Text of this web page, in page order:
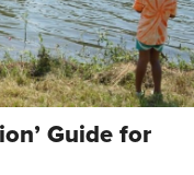
Guide for